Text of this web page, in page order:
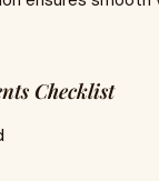
Checklist